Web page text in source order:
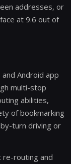
addresses, or
at 9.6 out of
Android app
multi-stop
abilities,
of bookmarking
turn driving or
re-routing and